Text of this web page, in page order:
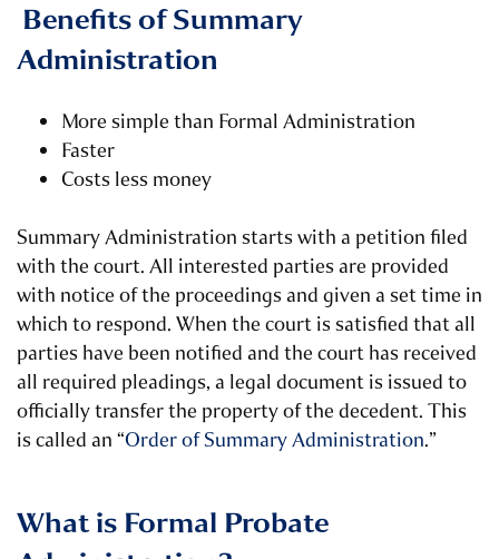
Benefits of Summary
Administration
More simple than Formal Administration
Faster
Costs less money
Summary Administration starts with a petition filed
with the court. All interested parties are provided
with notice of the proceedings and given a set time in
which to respond. When the court is satisfied that all
parties have been notified and the court has received
all required pleadings, a legal document is issued to
officially transfer the property of the decedent. This
is called an “Order of Summary Administration.”
What is Formal Probate